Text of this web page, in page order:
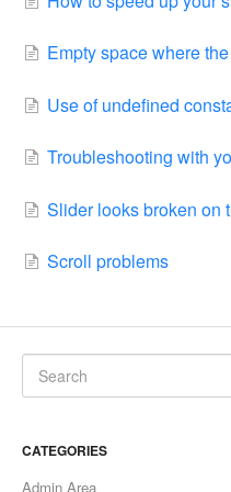
Empty space where
Use of undefined
Troubleshooting with
Slider looks broken on
Scroll problems
CATEGORIES
Admin Area